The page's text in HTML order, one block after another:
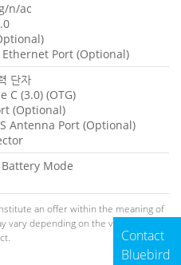
n/ac
Port (Optional)
단자
C (3.0) (OTG)
(Optional)
Antenna Port (Optional)
Mode
an offer within the meaning of
vary depending on the version (sub-
Contact
Bluebird